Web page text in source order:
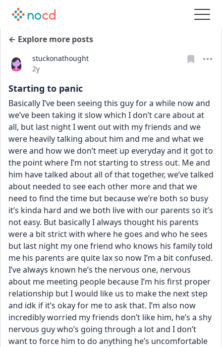
← Explore more posts
stuckonathought
Date posted
2y
Starting to panic
Basically I’ve been seeing this guy for a while now and
we’ve been taking it slow which I don’t care about at
all, but last night I went out with my friends and we
were heavily talking about him and me and what we
were and how we don’t meet up everyday and it got to
the point where I’m not starting to stress out. Me and
him have talked about all of that together, we’ve talked
about needed to see each other more and that we
need to find the time but because we’re both so busy
it’s kinda hard and we both live with our parents so it’s
not easy. But basically I always thought his parents
were a bit strict with where he goes and who he sees
but last night my one friend who knows his family told
me his parents are quite lax so now I’m a bit confused.
I’ve always known he’s the nervous one, nervous
about me meeting people because I’m his first proper
relationship but I would like us to make the next step
and idk if it’s okay for me to ask that. I’m also now
incredibly worried my friends don’t like him, he’s a shy
nervous guy who’s going through a lot and I don’t
want to force him to do anything he’s uncomfortable